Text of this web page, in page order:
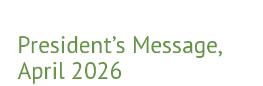
President’s Message,
April 2026